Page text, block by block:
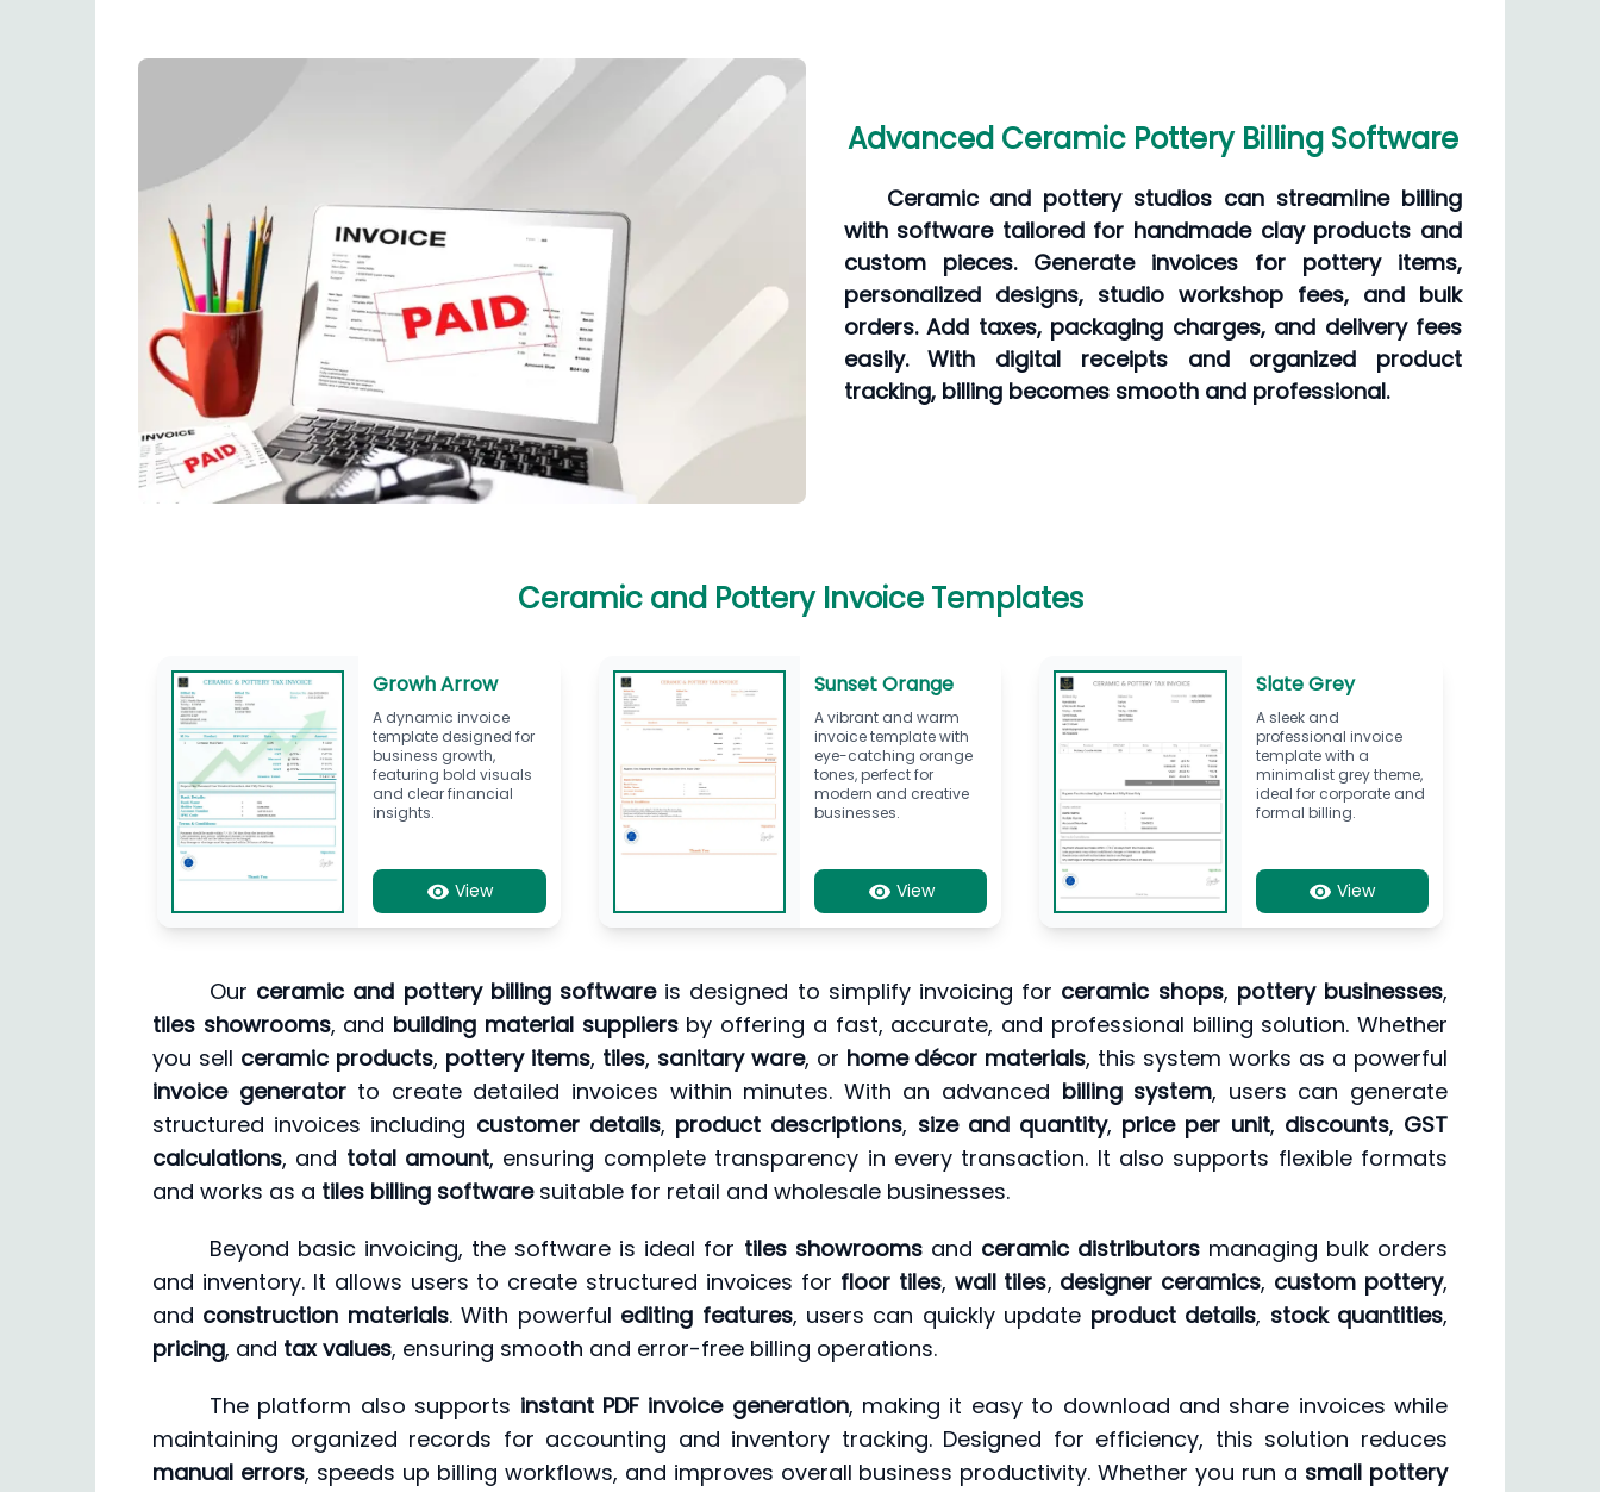
Advanced Ceramic Pottery Billing Software
Ceramic and pottery studios can streamline billing
with software tailored for handmade clay products and
custom pieces. Generate invoices for pottery items,
personalized designs, studio workshop fees, and bulk
orders. Add taxes, packaging charges, and delivery fees
easily. With digital receipts and organized product
tracking, billing becomes smooth and professional.
Ceramic and Pottery Invoice Templates
Growh Arrow
A dynamic invoice
template designed for
business growth,
featuring bold visuals
and clear financial
insights.
View
Sunset Orange
A vibrant and warm
invoice template with
eye-catching orange
tones, perfect for
modern and creative
businesses.
View
Slate Grey
A sleek and
professional invoice
template with a
minimalist grey theme,
ideal for corporate and
formal billing.
View
Our ceramic and pottery billing softwareis designed to simplify invoicing for ceramic shops, pottery businesses,
tiles showrooms, and building material suppliersby offering a fast, accurate, and professional billing solution. Whether
you sell ceramic products, pottery items, tiles, sanitary ware, or home décor materials, this system works as a powerful
invoice generatorto create detailed invoices within minutes. With an advanced billing system, users can generate
structured invoices including customer details, product descriptions, size and quantity, price per unit, discounts, GST
calculations, and total amount, ensuring complete transparency in every transaction. It also supports flexible formats
and works as a tiles billing softwaresuitable for retail and wholesale businesses.
Beyond basic invoicing, the software is ideal for tiles showroomsand ceramic distributorsmanaging bulk orders
and inventory. It allows users to create structured invoices for floor tiles, wall tiles, designer ceramics, custom pottery,
and construction materials. With powerful editing features, users can quickly update product details, stock quantities,
pricing, and tax values, ensuring smooth and error-free billing operations.
The platform also supports instant PDF invoice generation, making it easy to download and share invoices while
maintaining organized records for accounting and inventory tracking. Designed for efficiency, this solution reduces
manual errors, speeds up billing workflows, and improves overall business productivity. Whether you run a small pottery